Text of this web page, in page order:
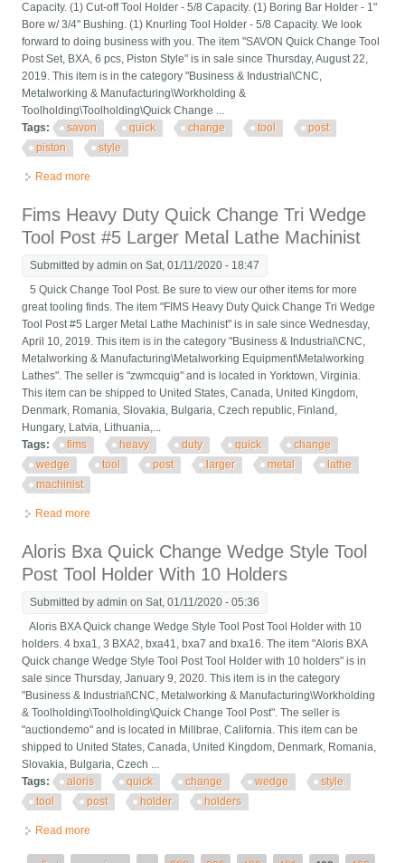
Capacity. (1) Cut-off Tool Holder - 5/8 Capacity. (1) Boring Bar Holder - 1"
Bore w/ 3/4" Bushing. (1) Knurling Tool Holder - 5/8 Capacity. We look
forward to doing business with you. The item "SAVON Quick Change Tool
Post Set, BXA, 6 pcs, Piston Style" is in sale since Thursday, August 22,
2019. This item is in the category "Business & Industrial\CNC,
Metalworking & Manufacturing\Workholding &
Toolholding\Toolholding\Quick Change ...
Tags:
savon quick change tool
post
piston
style
Read more
Fims Heavy Duty Quick Change Tri Wedge
Tool Post #5 Larger Metal Lathe Machinist
Submitted byadmin on Sat, 01/11/2020 - 18:47
5 Quick Change Tool Post. Be sure to view our other items for more
great tooling finds. The item "FIMS Heavy Duty Quick Change Tri Wedge
Tool Post #5 Larger Metal Lathe Machinist" is in sale since Wednesday,
April 10, 2019. This item is in the category "Business & Industrial\CNC,
Metalworking & Manufacturing\Metalworking Equipment\Metalworking
Lathes". The seller is "zwmcquig" and is located in Yorktown, Virginia.
This item can be shipped to United States, Canada, United Kingdom,
Denmark, Romania, Slovakia, Bulgaria, Czech republic, Finland,
Hungary, Latvia, Lithuania,...
Tags:
fims heavy duty quick
change
wedge
tool post larger metal
lathe
machinist
Read more
Aloris Bxa Quick Change Wedge Style Tool
Post Tool Holder With 10 Holders
Submitted byadmin on Sat, 01/11/2020 - 05:36
Aloris BXA Quick change Wedge Style Tool Post Tool Holder with 10
holders. 4 bxa1, 3 BXA2, bxa41, bxa7 and bxa16. The item "Aloris BXA
Quick change Wedge Style Tool Post Tool Holder with 10 holders" is in
sale since Thursday, January 9, 2020. This item is in the category
"Business & Industrial\CNC, Metalworking & Manufacturing\Workholding
& Toolholding\Toolholding\Quick Change Tool Post". The seller is
"auctiondemo" and is located in Millbrae, California. This item can be
shipped to United States, Canada, United Kingdom, Denmark, Romania,
Slovakia, Bulgaria, Czech ...
Tags:
aloris quick change wedge
style
tool
post holder holders
Read more